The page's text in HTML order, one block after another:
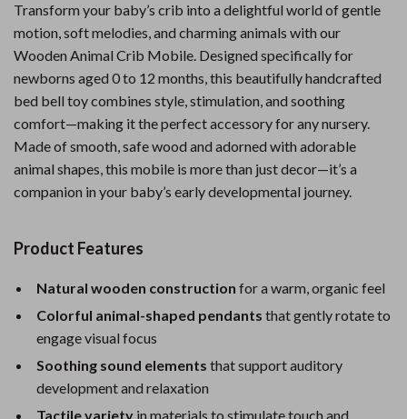
Transform your baby’s crib into a delightful world of gentle
motion, soft melodies, and charming animals with our
Wooden Animal Crib Mobile. Designed specifically for
newborns aged 0 to 12 months, this beautifully handcrafted
bed bell toy combines style, stimulation, and soothing
comfort—making it the perfect accessory for any nursery.
Made of smooth, safe wood and adorned with adorable
animal shapes, this mobile is more than just decor—it’s a
companion in your baby’s early developmental journey.
Product Features
Natural wooden construction for a warm, organic feel
Colorful animal-shaped pendants that gently rotate to
engage visual focus
Soothing sound elements that support auditory
development and relaxation
Tactile variety in materials to stimulate touch and